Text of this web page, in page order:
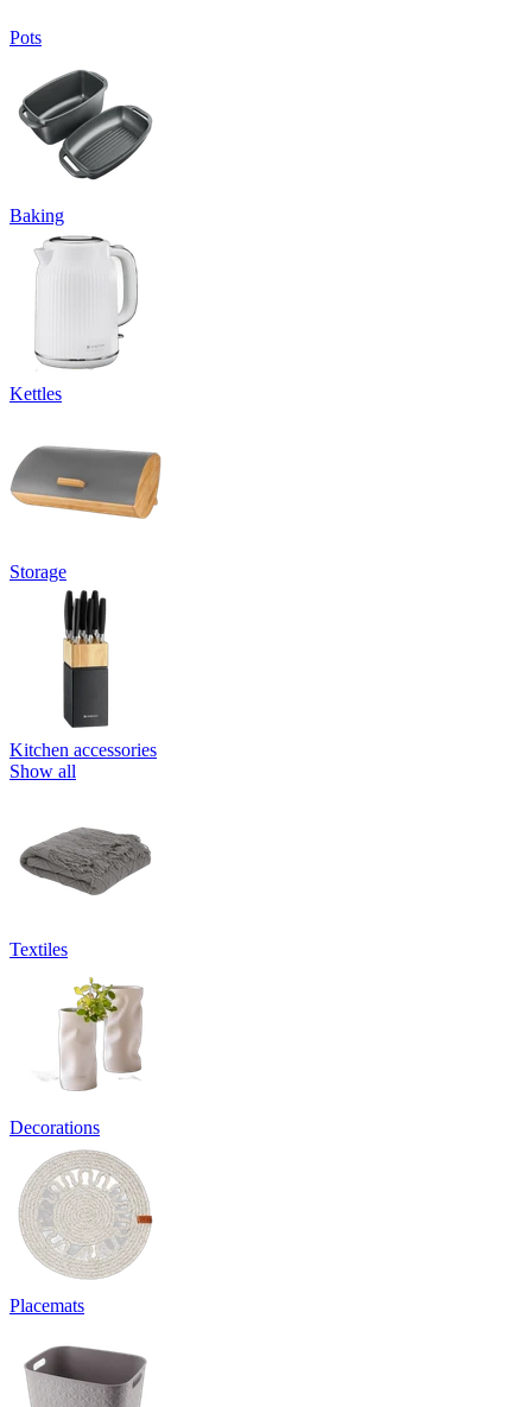
Pots
Baking
Kettles
Storage
Kitchen accessories
Show all
Textiles
Decorations
Placemats